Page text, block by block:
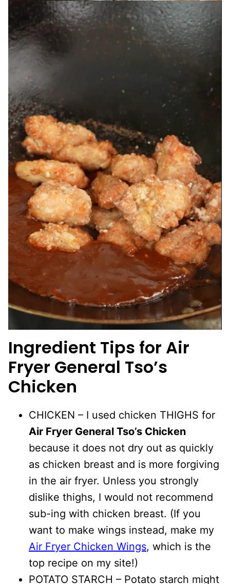
Ingredient Tips for Air
Fryer General Tso’s
Chicken
CHICKEN – I used chicken THIGHS for
Air Fryer General Tso’s Chicken
because it does not dry out as quickly
as chicken breast and is more forgiving
in the air fryer. Unless you strongly
dislike thighs, I would not recommend
sub-ing with chicken breast. (If you
want to make wings instead, make my
Air Fryer Chicken Wings, which is the
top recipe on my site!)
POTATO STARCH – Potato starch might